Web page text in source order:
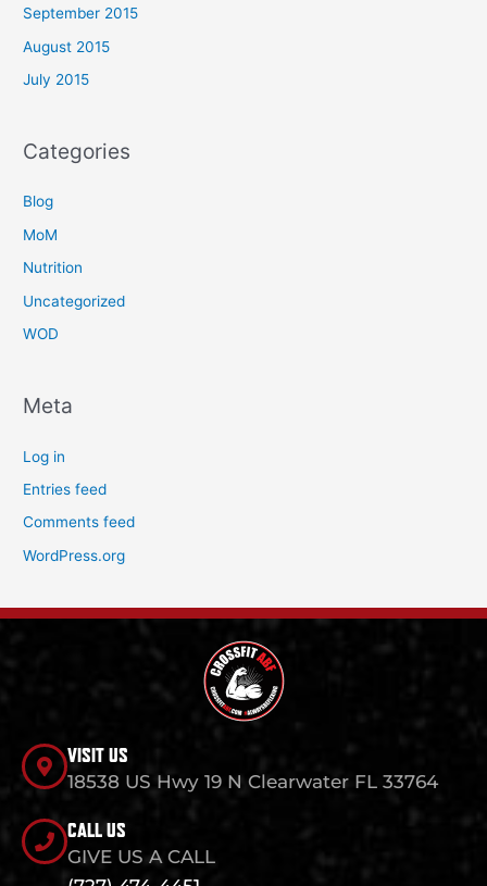
September 2015
August 2015
July 2015
Categories
Blog
MoM
Nutrition
Uncategorized
WOD
Meta
Log in
Entries feed
Comments feed
WordPress.org
VISIT US
18538 US Hwy 19 N Clearwater FL 33764
CALL US
GIVE US A CALL